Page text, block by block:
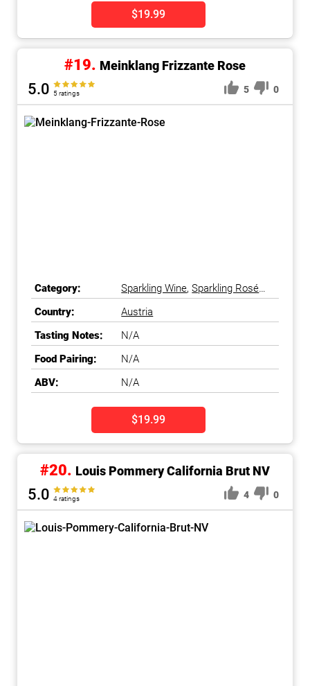
$19.99
#19. Meinklang Frizzante Rose
5.0 5 ratings 5 0
Category: Sparkling Wine,Sparkling Rosé
Wine
Country:
Austria
Tasting Notes:
N/A
Food Pairing:
N/A
ABV:
N/A
$19.99
#20. Louis Pommery California Brut NV
5.0 4 ratings 4 0